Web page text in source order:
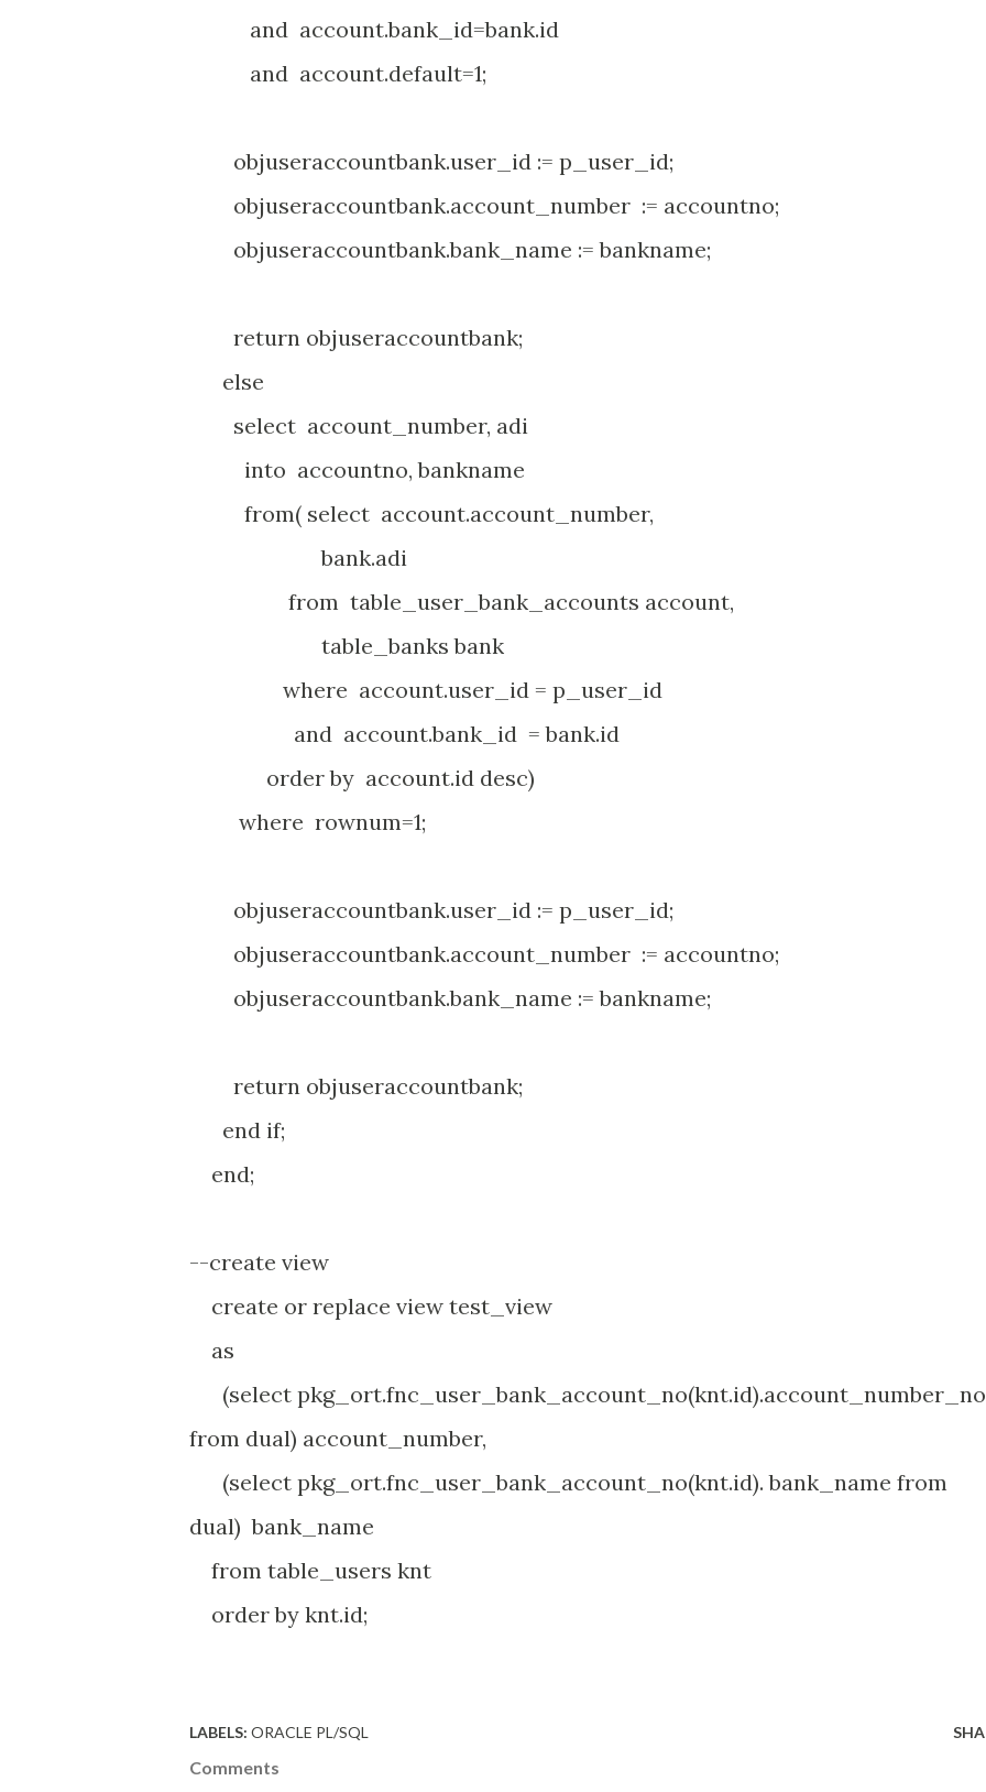
and account.bank_id=bank.id
and account.default=1;
objuseraccountbank.user_id := p_user_id;
objuseraccountbank.account_number := accountno;
objuseraccountbank.bank_name := bankname;
return objuseraccountbank;
else
select account_number, adi
into accountno, bankname
from( select account.account_number,
bank.adi
from table_user_bank_accounts account,
table_banks bank
where account.user_id = p_user_id
and account.bank_id = bank.id
order by account.id desc)
where rownum=1;
objuseraccountbank.user_id := p_user_id;
objuseraccountbank.account_number := accountno;
objuseraccountbank.bank_name := bankname;
return objuseraccountbank;
end if;
end;
--create view
create or replace view test_view
as
(select pkg_ort.fnc_user_bank_account_no(knt.id).account_number_no
from dual) account_number,
(select pkg_ort.fnc_user_bank_account_no(knt.id). bank_name from
dual) bank_name
from table_users knt
order by knt.id;
LABELS: ORACLE PL/SQL
Comments